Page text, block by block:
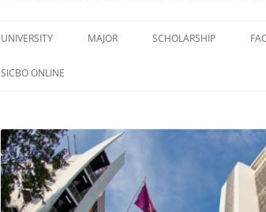
UNIVERSITY MAJOR SCHOLARSHIP
SICBO ONLINE